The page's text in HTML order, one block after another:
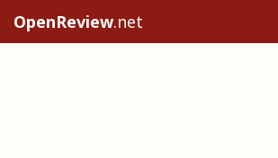
OpenReview.net